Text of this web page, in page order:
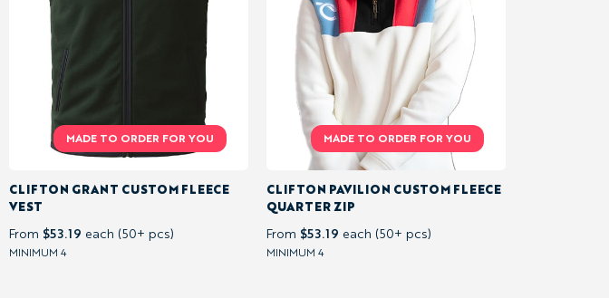
CLIFTON GRANT CUSTOM FLEECE
VEST
From $53.19 each (50+ pcs)
MINIMUM 4
CLIFTON PAVILION CUSTOM FLEECE
QUARTER ZIP
From $53.19 each (50+ pcs)
MINIMUM 4